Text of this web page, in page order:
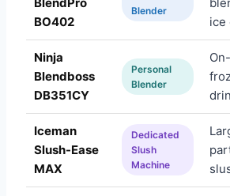
BO402
Blender
ice
Ninja
Blendboss
DB351CY
Personal
Blender
Iceman
Slush-Ease
MAX
Dedicated
Slush
Machine